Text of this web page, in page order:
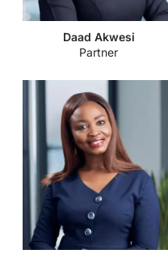
Daad Akwesi
Partner